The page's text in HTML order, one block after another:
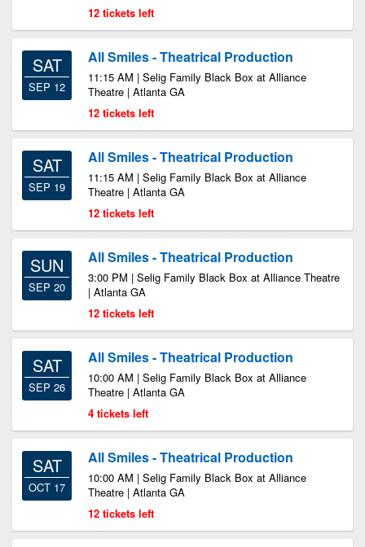
12 tickets left
SAT
SEP 12
All Smiles - Theatrical Production
11:15 AM | Selig Family Black Box at Alliance
Theatre | Atlanta GA
12 tickets left
SAT
SEP 19
All Smiles - Theatrical Production
11:15 AM | Selig Family Black Box at Alliance
Theatre | Atlanta GA
12 tickets left
SUN
SEP 20
All Smiles - Theatrical Production
3:00 PM | Selig Family Black Box at Alliance Theatre
| Atlanta GA
12 tickets left
SAT
SEP 26
All Smiles - Theatrical Production
10:00 AM | Selig Family Black Box at Alliance
Theatre | Atlanta GA
4 tickets left
SAT
OCT 17
All Smiles - Theatrical Production
10:00 AM | Selig Family Black Box at Alliance
Theatre | Atlanta GA
12 tickets left